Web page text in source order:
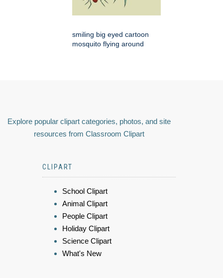
smiling big eyed cartoon
mosquito flying around
Explore popular clipart categories, photos, and site
resources from Classroom Clipart
CLIPART
School Clipart
Animal Clipart
People Clipart
Holiday Clipart
Science Clipart
What's New